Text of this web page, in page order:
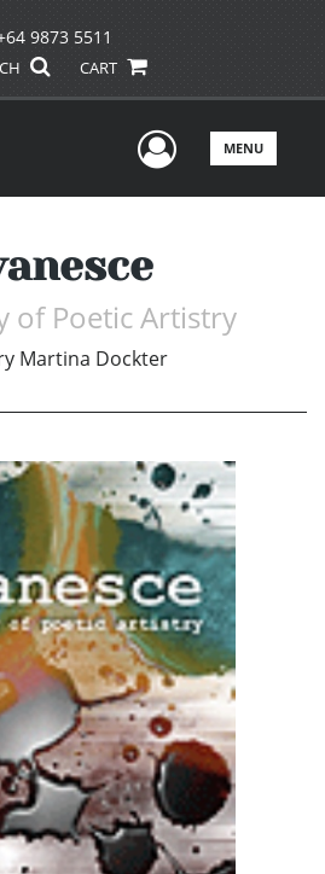
9873 5511
CART
UserMENU
of Poetic Artistry
Martina Dockter